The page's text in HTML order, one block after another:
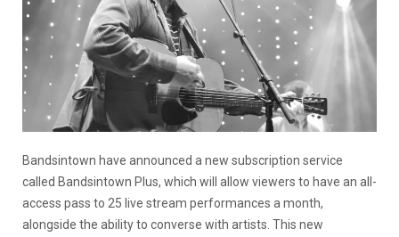
Bandsintown have announced a new subscription service
called Bandsintown Plus, which will allow viewers to have an all-
access pass to 25 live stream performances a month,
alongside the ability to converse with artists. This new